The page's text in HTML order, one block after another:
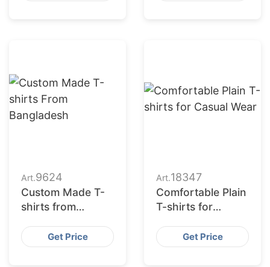
Art.9624
Custom Made T-
shirts from
FactoryGet Price
Art.18347
Comfortable Plain
T-shirts for
Get Price